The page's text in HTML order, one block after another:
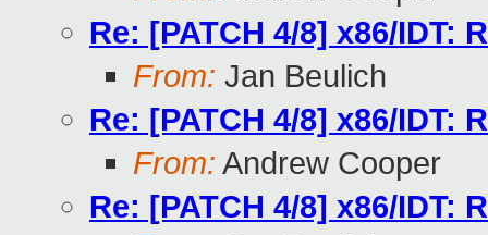
Re: [PATCH 4/8] x86/
From: Jan Beulich
Re: [PATCH 4/8] x86/
From: Andrew Cooper
Re: [PATCH 4/8] x86/